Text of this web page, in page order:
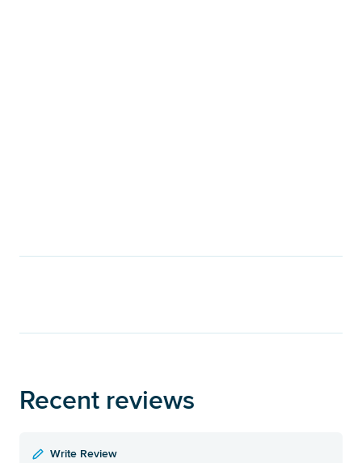
Recent reviews
Write Review